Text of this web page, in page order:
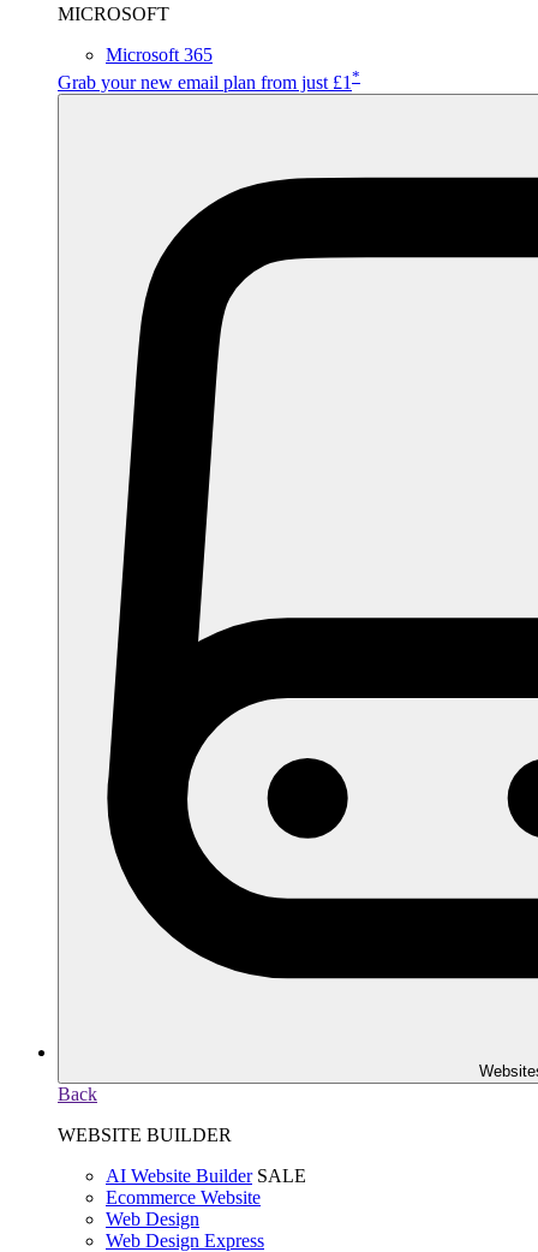
MICROSOFT
Microsoft 365
Grab your new email plan from just £1 *
Back
WEBSITE BUILDER
AI Website Builder SALE
Ecommerce Website
Web Design
Web Design Express